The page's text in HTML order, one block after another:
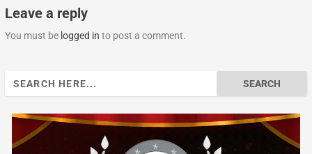
Leave a reply
You must be logged in to post a comment.